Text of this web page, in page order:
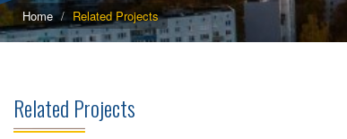
Home Related Projects
Related Projects